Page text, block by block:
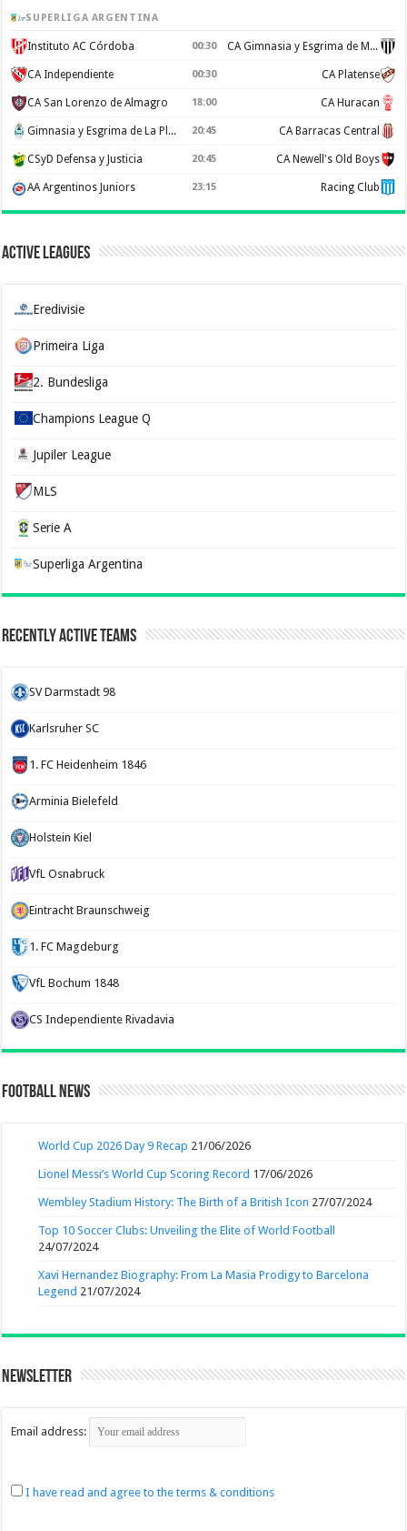
SUPERLIGA ARGENTINA
Instituto AC Córdoba 00:30 CA Gimnasia y Esgrima de Mendoza
CA Independiente 00:30 CA Platense
CA San Lorenzo de Almagro 18:00 CA Huracan
Gimnasia y Esgrima de La Plata 20:45 CA Barracas Central
CSyD Defensa y Justicia 20:45 CA Newell's Old Boys
AA Argentinos Juniors 23:15 Racing Club
Active Leagues
Eredivisie
Primeira Liga
2. Bundesliga
Champions League Q
Jupiler League
MLS
Serie A
Superliga Argentina
Recently Active Teams
SV Darmstadt 98
Karlsruher SC
1. FC Heidenheim 1846
Arminia Bielefeld
Holstein Kiel
VfL Osnabruck
Eintracht Braunschweig
1. FC Magdeburg
VfL Bochum 1848
CS Independiente Rivadavia
Football News
World Cup 2026 Day 9 Recap 21/06/2026
Lionel Messi’s World Cup Scoring Record 17/06/2026
Wembley Stadium History: The Birth of a British Icon 27/07/2024
Top 10 Soccer Clubs: Unveiling the Elite of World Football
24/07/2024
Xavi Hernandez Biography: From La Masia Prodigy to Barcelona
Legend 21/07/2024
Newsletter
Email address:
I have read and agree to the terms & conditions